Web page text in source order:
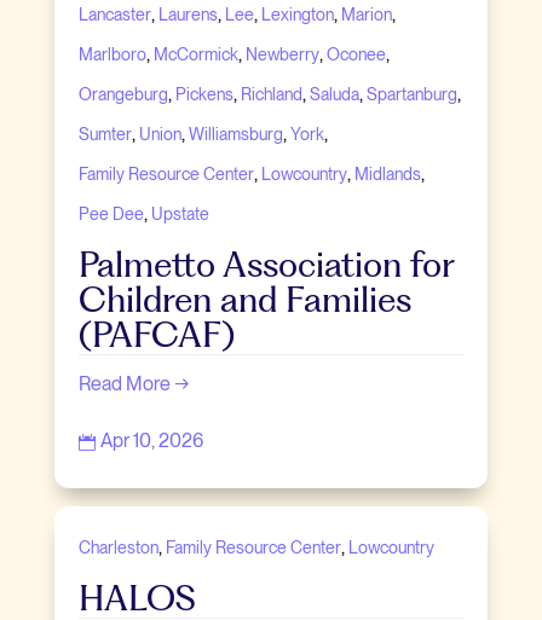
Lancaster, Laurens, Lee, Lexington, Marion,
Marlboro, McCormick, Newberry, Oconee,
Orangeburg, Pickens, Richland, Saluda, Spartanburg,
Sumter, Union, Williamsburg, York,
Family Resource Center, Lowcountry, Midlands,
Pee Dee, Upstate
Palmetto Association for
Children and Families
(PAFCAF)
Read More →
 Apr 10, 2026
Charleston, Family Resource Center, Lowcountry
HALOS